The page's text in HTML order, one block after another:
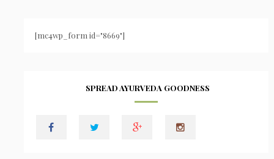
[mc4wp_form id="8669"]
SPREAD AYURVEDA GOODNESS